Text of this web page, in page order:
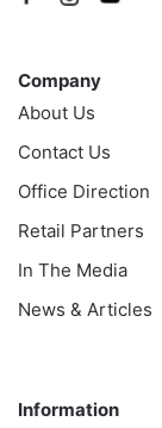
Company
About Us
Contact Us
Office Direction
Retail Partners
In The Media
News & Articles
Information